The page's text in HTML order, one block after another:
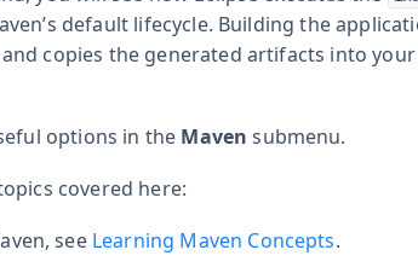
default lifecycle. Building the
copies the generated artifacts into
options in the Maven submenu.
covered here:
see Learning Maven Concepts.